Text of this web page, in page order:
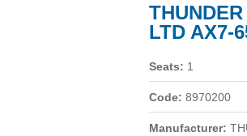
LTD AX7-
Seats: 1
Code: 8970200
Manufacturer: